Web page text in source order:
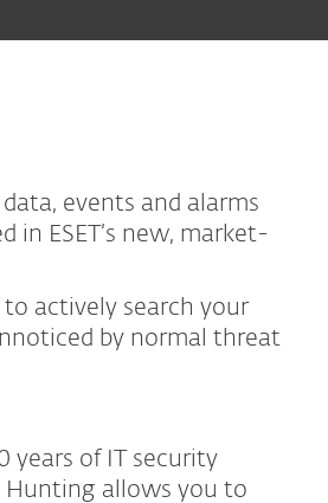
events and alarms
in ESET’s new, market-
actively search your
by normal threat
years of IT security
Hunting allows you to